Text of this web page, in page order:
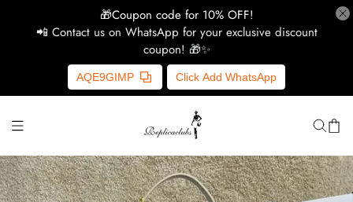
🎁Coupon code for 10% OFF!
📲 Contact us on WhatsApp for your exclusive discount
coupon! 🎁✨
AQE9GIMP Click Add WhatsApp